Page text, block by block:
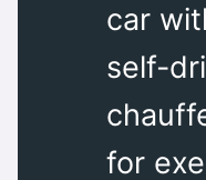
car
self-
for